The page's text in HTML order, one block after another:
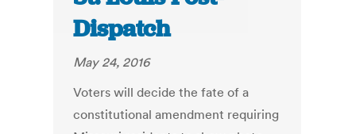
Dispatch
May 24, 2016
Voters will decide the fate of a
constitutional amendment requiring